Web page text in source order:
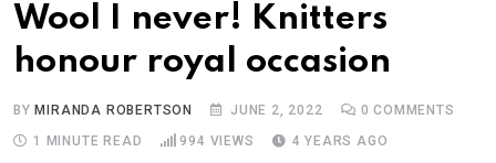
Wool I never! Knitters
honour royal occasion
BYMIRANDA ROBERTSON JUNE 2, 2022 0 COMMENTS
1 MINUTE READ
994 VIEWS 4 YEARS AGO